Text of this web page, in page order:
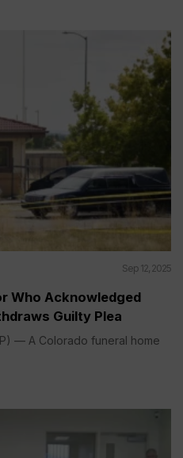
Sep 12, 2025
Who Acknowledged
Guilty Plea
— A Colorado funeral home